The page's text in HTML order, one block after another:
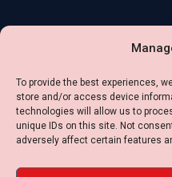
To provide the best experiences,
store and/or access device
technologies will allow us to
unique IDs on this site. Not
adversely affect certain features
+49
16099174040
+34